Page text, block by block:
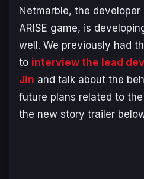
Netmarble, the developer
ARISE game, is
well. We previously had
to interview the lead
Jin and talk about the
future plans related to
the new story trailer